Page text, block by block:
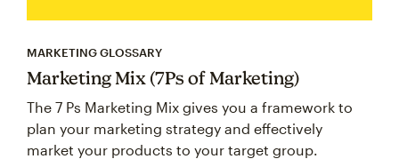
MARKETING GLOSSARY
Marketing Mix (7Ps of Marketing)
The 7 Ps Marketing Mix gives you a framework to
plan your marketing strategy and effectively
market your products to your target group.